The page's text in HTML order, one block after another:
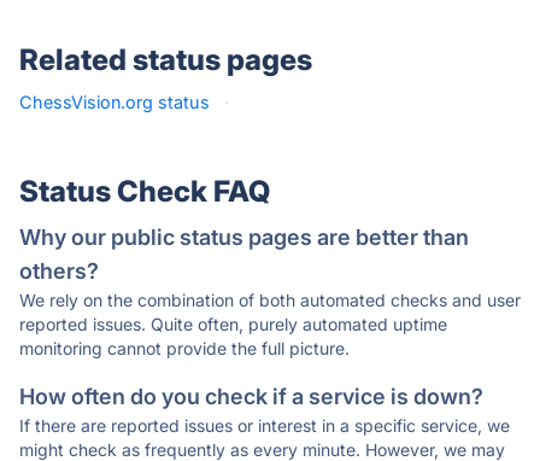
Related status pages
ChessVision.org status ·
Status Check FAQ
Why our public status pages are better than
others?
We rely on the combination of both automated checks and user
reported issues. Quite often, purely automated uptime
monitoring cannot provide the full picture.
How often do you check if a service is down?
If there are reported issues or interest in a specific service, we
might check as frequently as every minute. However, we may